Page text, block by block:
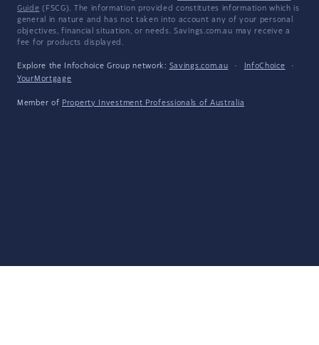
Guide (FSCG). The information provided constitutes information which is
general in nature and has not taken into account any of your personal
objectives, financial situation, or needs. Savings.com.au may receive a
fee for products displayed.
Explore the Infochoice Group network: Savings.com.au · InfoChoice
·
YourMortgage
Member of Property Investment Professionals of Australia